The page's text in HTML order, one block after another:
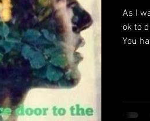
As I
ok to
You